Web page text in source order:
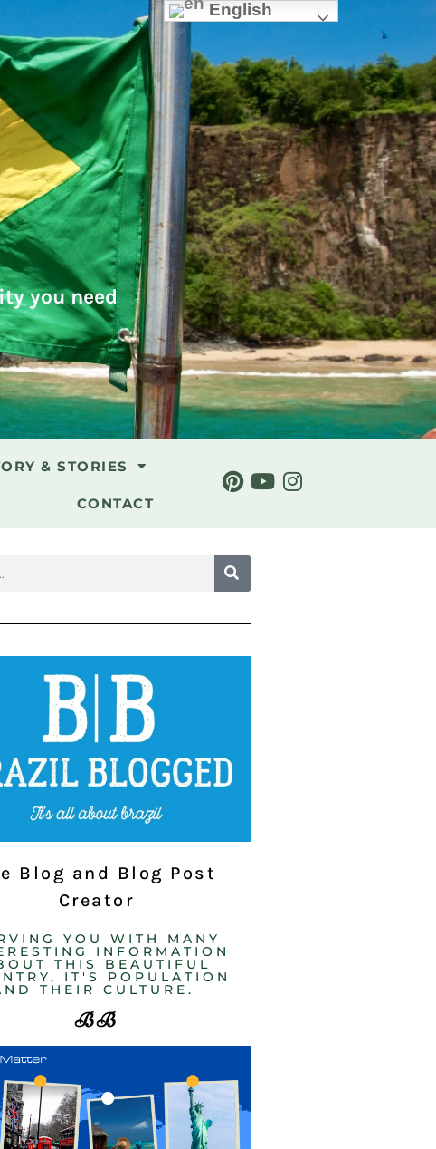
you need
& STORIES
CONTACT
Blog and Blog Post
Creator
YOU WITH MANY
INFORMATION
THIS BEAUTIFUL
IT'S POPULATION
THEIR CULTURE.
BB
English